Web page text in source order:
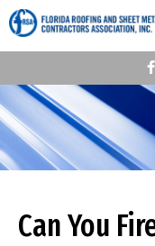
Can You